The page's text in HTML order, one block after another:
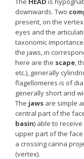
downwards. Two
present, on the
eyes and the
taxonomic
the jaws, in
here are the scape,
etc.), generally
flagellomeres is of
generally short and
The jaws are simple
central part of the
basin) able to
upper part of the face
a crossing carina
(vertex).